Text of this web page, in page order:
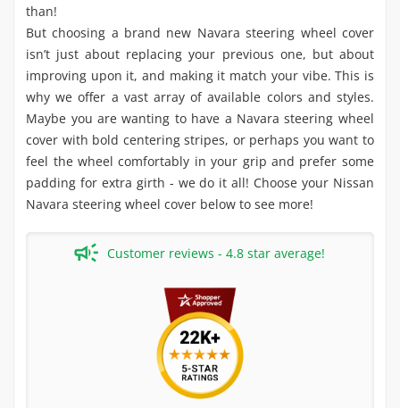
than!
But choosing a brand new Navara steering wheel cover
isn’t just about replacing your previous one, but about
improving upon it, and making it match your vibe. This is
why we offer a vast array of available colors and styles.
Maybe you are wanting to have a Navara steering wheel
cover with bold centering stripes, or perhaps you want to
feel the wheel comfortably in your grip and prefer some
padding for extra girth - we do it all! Choose your Nissan
Navara steering wheel cover below to see more!
Customer reviews - 4.8 star average!